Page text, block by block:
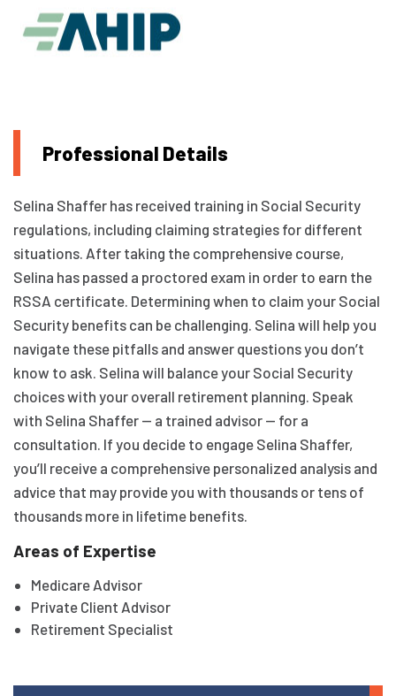
Professional Details
Selina Shaffer has received training in Social Security
regulations, including claiming strategies for different
situations. After taking the comprehensive course,
Selina has passed a proctored exam in order to earn the
RSSA certificate. Determining when to claim your Social
Security benefits can be challenging. Selina will help you
navigate these pitfalls and answer questions you don’t
know to ask. Selina will balance your Social Security
choices with your overall retirement planning. Speak
with Selina Shaffer — a trained advisor — for a
consultation. If you decide to engage Selina Shaffer,
you’ll receive a comprehensive personalized analysis and
advice that may provide you with thousands or tens of
thousands more in lifetime benefits.
Areas of Expertise
Medicare Advisor
Private Client Advisor
Retirement Specialist